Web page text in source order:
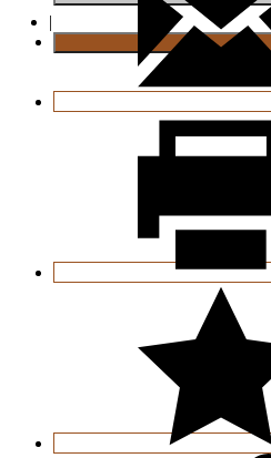
|